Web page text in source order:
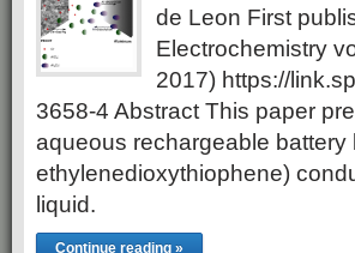
de Leon First
Electrochemistry
2017) https://
3658-4 Abstract This paper
aqueous rechargeable
ethylenedioxythiophene)
liquid.
Continue reading »